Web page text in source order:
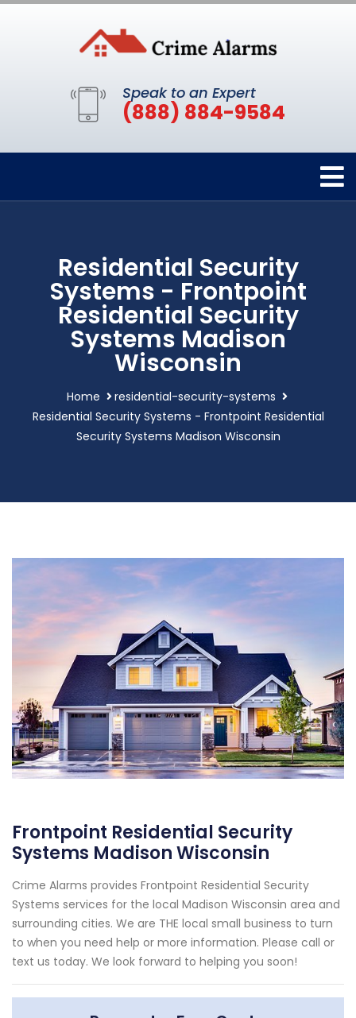
Speak to an Expert
(888) 884-9584
Residential Security
Systems - Frontpoint
Residential Security
Systems Madison
Wisconsin
Home
residential-security-systems
Residential Security Systems - Frontpoint Residential
Security Systems Madison Wisconsin
Frontpoint Residential Security
Systems Madison Wisconsin
Crime Alarms provides Frontpoint Residential Security
Systems services for the local Madison Wisconsin area and
surrounding cities. We are THE local small business to turn
to when you need help or more information. Please call or
text us today. We look forward to helping you soon!